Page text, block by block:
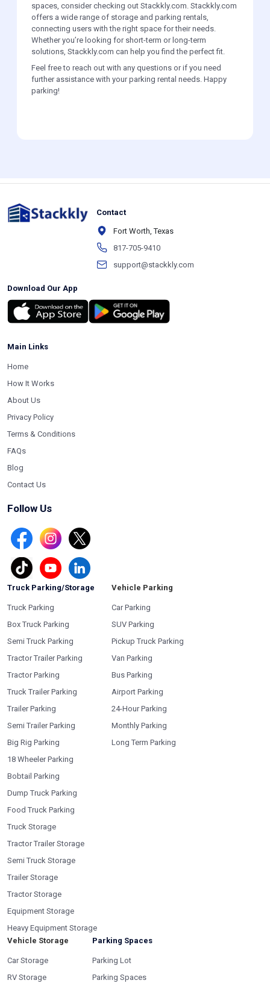
spaces, consider checking out Stackkly.com. Stackkly.com
offers a wide range of storage and parking rentals,
connecting users with the right space for their needs.
Whether you’re looking for short-term or long-term
solutions, Stackkly.com can help you find the perfect fit.
Feel free to reach out with any questions or if you need
further assistance with your parking rental needs. Happy
parking!
Contact
Fort Worth, Texas
817-705-9410
support@stackkly.com
Download Our App
Main Links
Home
How It Works
About Us
Privacy Policy
Terms & Conditions
FAQs
Blog
Contact Us
Follow Us
Truck Parking/Storage
Truck Parking
Box Truck Parking
Semi Truck Parking
Tractor Trailer Parking
Tractor Parking
Truck Trailer Parking
Trailer Parking
Semi Trailer Parking
Big Rig Parking
18 Wheeler Parking
Bobtail Parking
Dump Truck Parking
Food Truck Parking
Truck Storage
Tractor Trailer Storage
Semi Truck Storage
Trailer Storage
Tractor Storage
Equipment Storage
Heavy Equipment Storage
Vehicle Parking
Car Parking
SUV Parking
Pickup Truck Parking
Van Parking
Bus Parking
Airport Parking
24-Hour Parking
Monthly Parking
Long Term Parking
Vehicle Storage
Car Storage
RV Storage
Parking Spaces
Parking Lot
Parking Spaces